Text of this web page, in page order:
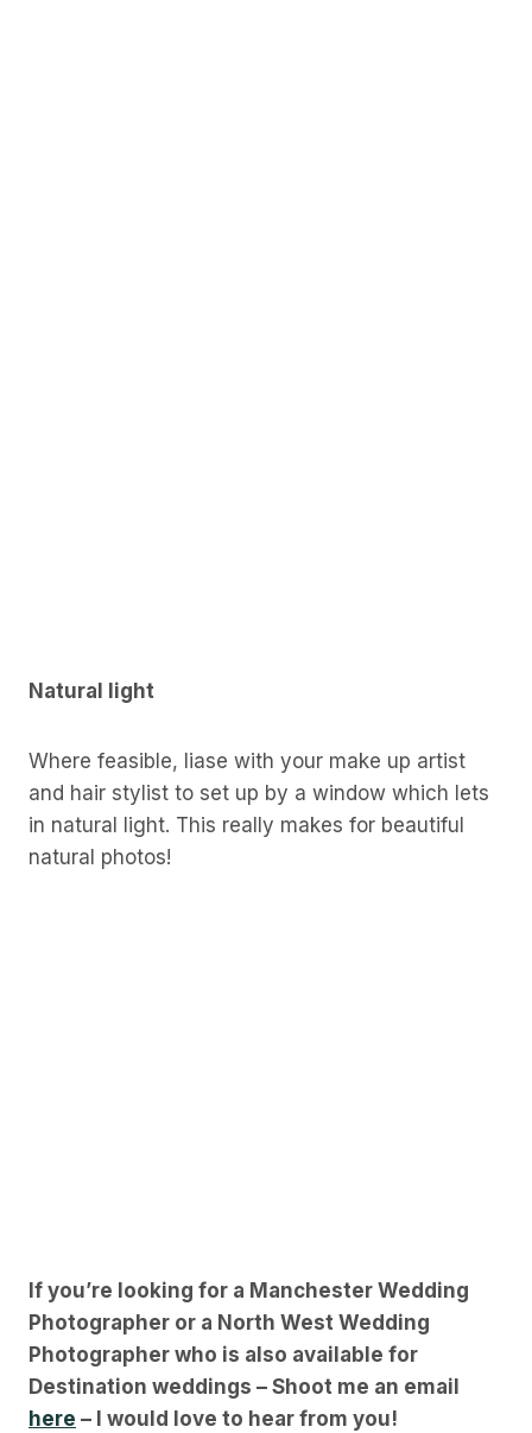
Natural light
Where feasible, liase with your make up artist
and hair stylist to set up by a window which lets
in natural light. This really makes for beautiful
natural photos!
If you’re looking for a Manchester Wedding
Photographer or a North West Wedding
Photographer who is also available for
Destination weddings – Shoot me an email
here – I would love to hear from you!